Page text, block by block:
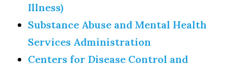
Illness)
Substance Abuse and Mental Health
Services Administration
Centers for Disease Control and